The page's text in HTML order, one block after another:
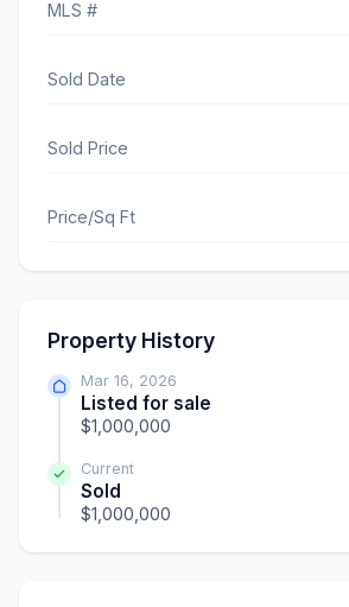
MLS #
Sold Date
Sold Price
Price/Sq Ft
Property History
Mar 16, 2026
Listed for sale
$1,000,000
Current
Sold
$1,000,000